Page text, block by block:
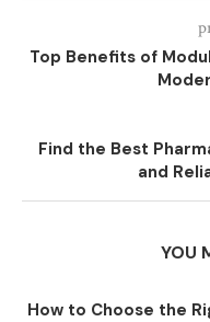
Top Benefits of
Find the Best
and
YOU
How to Choose the